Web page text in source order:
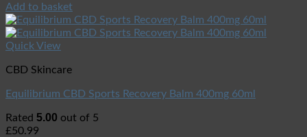
Add to basket
Quick View
CBD Skincare
Equilibrium CBD Sports Recovery Balm 400mg 60ml
Rated 5.00 out of 5
£50.99